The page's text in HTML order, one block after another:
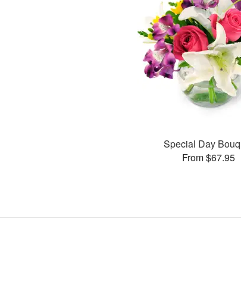
Special Day
From $67.95